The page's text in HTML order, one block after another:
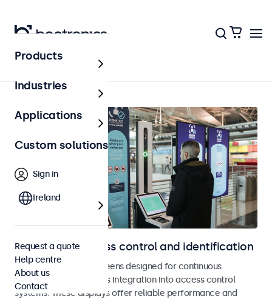
Home
Displays for access control and identification
Monitors and touchscreens designed for continuous
operation and seamless integration into access control
systems. These displays offer reliable performance and
Products
Industries
Applications
Custom solutions
Sign in
Ireland
Request a quote
Help centre
About us
Contact